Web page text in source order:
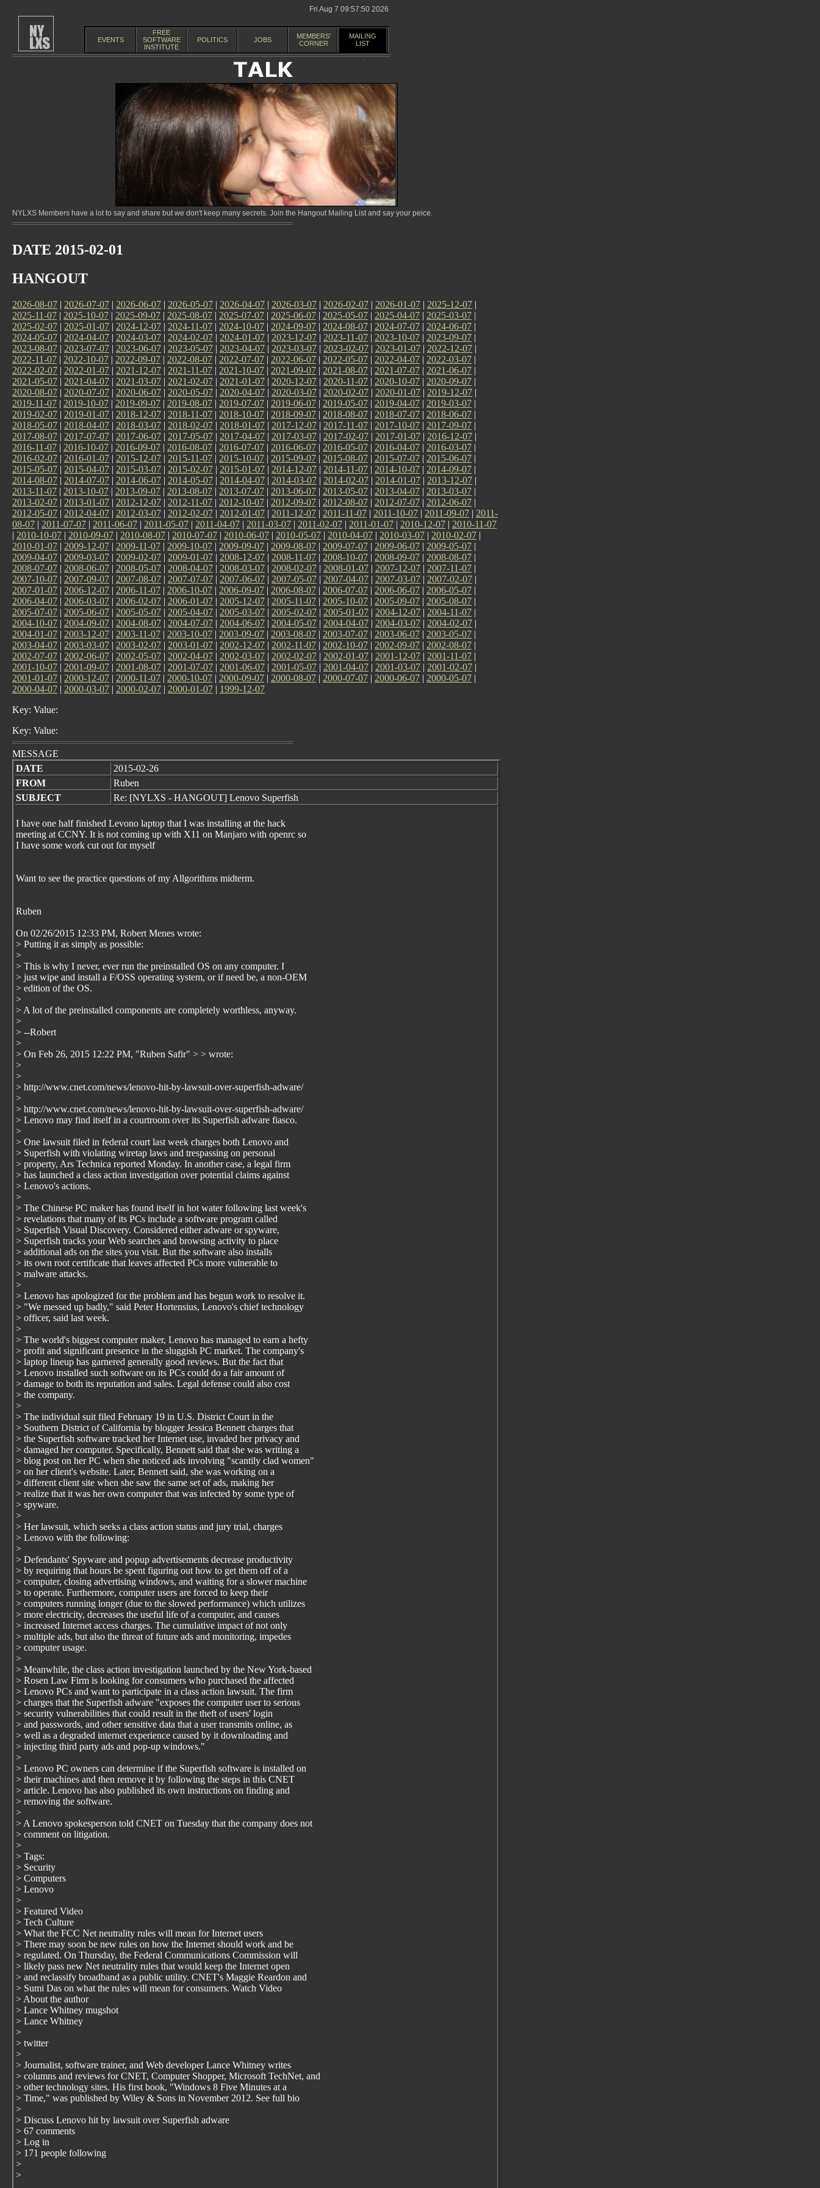
Fri Aug 7 09:57:50 2026
EVENTS
FREE
SOFTWARE
INSTITUTE
POLITICS JOBS
MEMBERS'
CORNER
MAILING
LIST
NYLXS Members have a lot to say and share but we don't keep many secrets. Join the Hangout Mailing List and say your peice.
DATE 2015-02-01
HANGOUT
2026-08-07 | 2026-07-07 | 2026-06-07 | 2026-05-07 | 2026-04-07 | 2026-03-07 | 2026-02-07 | 2026-01-07 | 2025-12-07 |
2025-11-07 | 2025-10-07 | 2025-09-07 | 2025-08-07 | 2025-07-07 | 2025-06-07 | 2025-05-07 | 2025-04-07 | 2025-03-07 |
2025-02-07 | 2025-01-07 | 2024-12-07 | 2024-11-07 | 2024-10-07 | 2024-09-07 | 2024-08-07 | 2024-07-07 | 2024-06-07 |
2024-05-07 | 2024-04-07 | 2024-03-07 | 2024-02-07 | 2024-01-07 | 2023-12-07 | 2023-11-07 | 2023-10-07 | 2023-09-07 |
2023-08-07 | 2023-07-07 | 2023-06-07 | 2023-05-07 | 2023-04-07 | 2023-03-07 | 2023-02-07 | 2023-01-07 | 2022-12-07 |
2022-11-07 | 2022-10-07 | 2022-09-07 | 2022-08-07 | 2022-07-07 | 2022-06-07 | 2022-05-07 | 2022-04-07 | 2022-03-07 |
2022-02-07 | 2022-01-07 | 2021-12-07 | 2021-11-07 | 2021-10-07 | 2021-09-07 | 2021-08-07 | 2021-07-07 | 2021-06-07 |
2021-05-07 | 2021-04-07 | 2021-03-07 | 2021-02-07 | 2021-01-07 | 2020-12-07 | 2020-11-07 | 2020-10-07 | 2020-09-07 |
2020-08-07 | 2020-07-07 | 2020-06-07 | 2020-05-07 | 2020-04-07 | 2020-03-07 | 2020-02-07 | 2020-01-07 | 2019-12-07 |
2019-11-07 | 2019-10-07 | 2019-09-07 | 2019-08-07 | 2019-07-07 | 2019-06-07 | 2019-05-07 | 2019-04-07 | 2019-03-07 |
2019-02-07 | 2019-01-07 | 2018-12-07 | 2018-11-07 | 2018-10-07 | 2018-09-07 | 2018-08-07 | 2018-07-07 | 2018-06-07 |
2018-05-07 | 2018-04-07 | 2018-03-07 | 2018-02-07 | 2018-01-07 | 2017-12-07 | 2017-11-07 | 2017-10-07 | 2017-09-07 |
2017-08-07 | 2017-07-07 | 2017-06-07 | 2017-05-07 | 2017-04-07 | 2017-03-07 | 2017-02-07 | 2017-01-07 | 2016-12-07 |
2016-11-07 | 2016-10-07 | 2016-09-07 | 2016-08-07 | 2016-07-07 | 2016-06-07 | 2016-05-07 | 2016-04-07 | 2016-03-07 |
2016-02-07 | 2016-01-07 | 2015-12-07 | 2015-11-07 | 2015-10-07 | 2015-09-07 | 2015-08-07 | 2015-07-07 | 2015-06-07 |
2015-05-07 | 2015-04-07 | 2015-03-07 | 2015-02-07 | 2015-01-07 | 2014-12-07 | 2014-11-07 | 2014-10-07 | 2014-09-07 |
2014-08-07 | 2014-07-07 | 2014-06-07 | 2014-05-07 | 2014-04-07 | 2014-03-07 | 2014-02-07 | 2014-01-07 | 2013-12-07 |
2013-11-07 | 2013-10-07 | 2013-09-07 | 2013-08-07 | 2013-07-07 | 2013-06-07 | 2013-05-07 | 2013-04-07 | 2013-03-07 |
2013-02-07 | 2013-01-07 | 2012-12-07 | 2012-11-07 | 2012-10-07 | 2012-09-07 | 2012-08-07 | 2012-07-07 | 2012-06-07 |
2012-05-07 | 2012-04-07 | 2012-03-07 | 2012-02-07 | 2012-01-07 | 2011-12-07 | 2011-11-07 | 2011-10-07 | 2011-09-07 | 2011-
08-07 | 2011-07-07 | 2011-06-07 | 2011-05-07 | 2011-04-07 | 2011-03-07 | 2011-02-07 | 2011-01-07 | 2010-12-07 | 2010-11-07
| 2010-10-07 | 2010-09-07 | 2010-08-07 | 2010-07-07 | 2010-06-07 | 2010-05-07 | 2010-04-07 | 2010-03-07 | 2010-02-07 |
2010-01-07 | 2009-12-07 | 2009-11-07 | 2009-10-07 | 2009-09-07 | 2009-08-07 | 2009-07-07 | 2009-06-07 | 2009-05-07 |
2009-04-07 | 2009-03-07 | 2009-02-07 | 2009-01-07 | 2008-12-07 | 2008-11-07 | 2008-10-07 | 2008-09-07 | 2008-08-07 |
2008-07-07 | 2008-06-07 | 2008-05-07 | 2008-04-07 | 2008-03-07 | 2008-02-07 | 2008-01-07 | 2007-12-07 | 2007-11-07 |
2007-10-07 | 2007-09-07 | 2007-08-07 | 2007-07-07 | 2007-06-07 | 2007-05-07 | 2007-04-07 | 2007-03-07 | 2007-02-07 |
2007-01-07 | 2006-12-07 | 2006-11-07 | 2006-10-07 | 2006-09-07 | 2006-08-07 | 2006-07-07 | 2006-06-07 | 2006-05-07 |
2006-04-07 | 2006-03-07 | 2006-02-07 | 2006-01-07 | 2005-12-07 | 2005-11-07 | 2005-10-07 | 2005-09-07 | 2005-08-07 |
2005-07-07 | 2005-06-07 | 2005-05-07 | 2005-04-07 | 2005-03-07 | 2005-02-07 | 2005-01-07 | 2004-12-07 | 2004-11-07 |
2004-10-07 | 2004-09-07 | 2004-08-07 | 2004-07-07 | 2004-06-07 | 2004-05-07 | 2004-04-07 | 2004-03-07 | 2004-02-07 |
2004-01-07 | 2003-12-07 | 2003-11-07 | 2003-10-07 | 2003-09-07 | 2003-08-07 | 2003-07-07 | 2003-06-07 | 2003-05-07 |
2003-04-07 | 2003-03-07 | 2003-02-07 | 2003-01-07 | 2002-12-07 | 2002-11-07 | 2002-10-07 | 2002-09-07 | 2002-08-07 |
2002-07-07 | 2002-06-07 | 2002-05-07 | 2002-04-07 | 2002-03-07 | 2002-02-07 | 2002-01-07 | 2001-12-07 | 2001-11-07 |
2001-10-07 | 2001-09-07 | 2001-08-07 | 2001-07-07 | 2001-06-07 | 2001-05-07 | 2001-04-07 | 2001-03-07 | 2001-02-07 |
2001-01-07 | 2000-12-07 | 2000-11-07 | 2000-10-07 | 2000-09-07 | 2000-08-07 | 2000-07-07 | 2000-06-07 | 2000-05-07 |
2000-04-07 | 2000-03-07 | 2000-02-07 | 2000-01-07 | 1999-12-07
Key: Value:
Key: Value:
MESSAGE
DATE
2015-02-26
FROM
Ruben
SUBJECT
Re: [NYLXS - HANGOUT] Lenovo Superfish
I have one half finished Levono laptop that I was installing at the hack
meeting at CCNY. It is not coming up with X11 on Manjaro with openrc so
I have some work cut out for myself
Want to see the practice questions of my Allgorithms midterm.
Ruben
On 02/26/2015 12:33 PM, Robert Menes wrote:
> Putting it as simply as possible:
>
> This is why I never, ever run the preinstalled OS on any computer. I
> just wipe and install a F/OSS operating system, or if need be, a non-OEM
> edition of the OS.
>
> A lot of the preinstalled components are completely worthless, anyway.
>
> --Robert
>
> On Feb 26, 2015 12:22 PM, "Ruben Safir" > > wrote:
>
>
> http://www.cnet.com/news/lenovo-hit-by-lawsuit-over-superfish-adware/
>
> http://www.cnet.com/news/lenovo-hit-by-lawsuit-over-superfish-adware/
> Lenovo may find itself in a courtroom over its Superfish adware fiasco.
>
> One lawsuit filed in federal court last week charges both Lenovo and
> Superfish with violating wiretap laws and trespassing on personal
> property, Ars Technica reported Monday. In another case, a legal firm
> has launched a class action investigation over potential claims against
> Lenovo's actions.
>
> The Chinese PC maker has found itself in hot water following last week's
> revelations that many of its PCs include a software program called
> Superfish Visual Discovery. Considered either adware or spyware,
> Superfish tracks your Web searches and browsing activity to place
> additional ads on the sites you visit. But the software also installs
> its own root certificate that leaves affected PCs more vulnerable to
> malware attacks.
>
> Lenovo has apologized for the problem and has begun work to resolve it.
> "We messed up badly," said Peter Hortensius, Lenovo's chief technology
> officer, said last week.
>
> The world's biggest computer maker, Lenovo has managed to earn a hefty
> profit and significant presence in the sluggish PC market. The company's
> laptop lineup has garnered generally good reviews. But the fact that
> Lenovo installed such software on its PCs could do a fair amount of
> damage to both its reputation and sales. Legal defense could also cost
> the company.
>
> The individual suit filed February 19 in U.S. District Court in the
> Southern District of California by blogger Jessica Bennett charges that
> the Superfish software tracked her Internet use, invaded her privacy and
> damaged her computer. Specifically, Bennett said that she was writing a
> blog post on her PC when she noticed ads involving "scantily clad women"
> on her client's website. Later, Bennett said, she was working on a
> different client site when she saw the same set of ads, making her
> realize that it was her own computer that was infected by some type of
> spyware.
>
> Her lawsuit, which seeks a class action status and jury trial, charges
> Lenovo with the following:
>
> Defendants' Spyware and popup advertisements decrease productivity
> by requiring that hours be spent figuring out how to get them off of a
> computer, closing advertising windows, and waiting for a slower machine
> to operate. Furthermore, computer users are forced to keep their
> computers running longer (due to the slowed performance) which utilizes
> more electricity, decreases the useful life of a computer, and causes
> increased Internet access charges. The cumulative impact of not only
> multiple ads, but also the threat of future ads and monitoring, impedes
> computer usage.
>
> Meanwhile, the class action investigation launched by the New York-based
> Rosen Law Firm is looking for consumers who purchased the affected
> Lenovo PCs and want to participate in a class action lawsuit. The firm
> charges that the Superfish adware "exposes the computer user to serious
> security vulnerabilities that could result in the theft of users' login
> and passwords, and other sensitive data that a user transmits online, as
> well as a degraded internet experience caused by it downloading and
> injecting third party ads and pop-up windows."
>
> Lenovo PC owners can determine if the Superfish software is installed on
> their machines and then remove it by following the steps in this CNET
> article. Lenovo has also published its own instructions on finding and
> removing the software.
>
> A Lenovo spokesperson told CNET on Tuesday that the company does not
> comment on litigation.
>
> Tags:
> Security
> Computers
> Lenovo
>
> Featured Video
> Tech Culture
> What the FCC Net neutrality rules will mean for Internet users
> There may soon be new rules on how the Internet should work and be
> regulated. On Thursday, the Federal Communications Commission will
> likely pass new Net neutrality rules that would keep the Internet open
> and reclassify broadband as a public utility. CNET's Maggie Reardon and
> Sumi Das on what the rules will mean for consumers. Watch Video
> About the author
> Lance Whitney mugshot
> Lance Whitney
>
> twitter
>
> Journalist, software trainer, and Web developer Lance Whitney writes
> columns and reviews for CNET, Computer Shopper, Microsoft TechNet, and
> other technology sites. His first book, "Windows 8 Five Minutes at a
> Time," was published by Wiley & Sons in November 2012. See full bio
>
> Discuss Lenovo hit by lawsuit over Superfish adware
> 67 comments
> Log in
> 171 people following
>
>